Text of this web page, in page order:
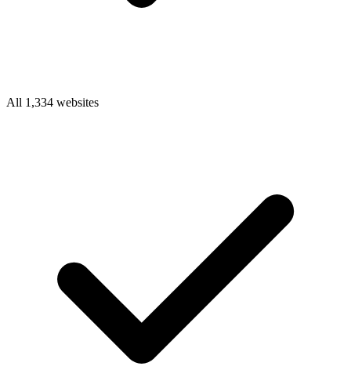
All 1,334 websites